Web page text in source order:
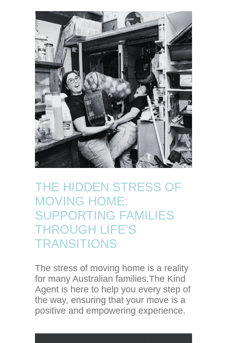
THE HIDDEN STRESS OF
MOVING HOME:
SUPPORTING FAMILIES
THROUGH LIFE'S
TRANSITIONS
The stress of moving home is a reality
for many Australian families.The Kind
Agent is here to help you every step of
the way, ensuring that your move is a
positive and empowering experience.